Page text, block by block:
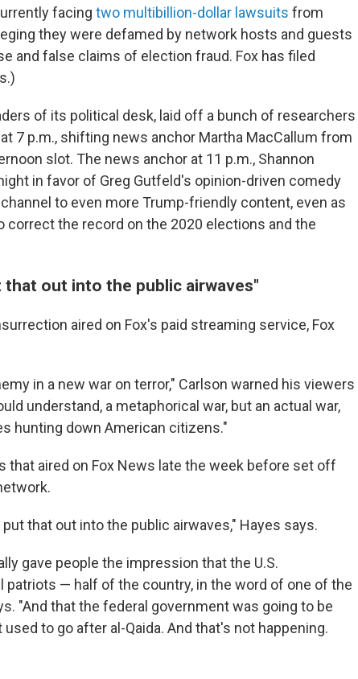
facing two multibillion-dollar lawsuits from
they were defamed by network hosts and guests
and false claims of election fraud. Fox has filed
of its political desk, laid off a bunch of researchers
7 p.m., shifting news anchor Martha MacCallum from
slot. The news anchor at 11 p.m., Shannon
in favor of Greg Gutfeld's opinion-driven comedy
to even more Trump-friendly content, even as
the record on the 2020 elections and the
out into the public airwaves"
aired on Fox's paid streaming service, Fox
in a new war on terror," Carlson warned his viewers
understand, a metaphorical war, but an actual war,
hunting down American citizens."
that aired on Fox News late the week before set off
that out into the public airwaves," Hayes says.
gave people the impression that the U.S.
patriots — half of the country, in the word of one of the
"And that the federal government was going to be
to go after al-Qaida. And that's not happening.